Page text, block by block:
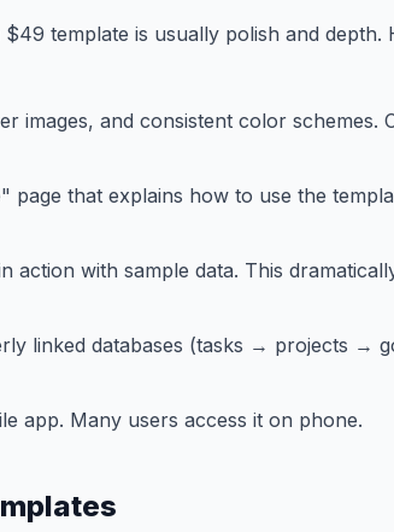
template is usually polish and depth.
images, and consistent color schemes.
page that explains how to use the
action with sample data. This
linked databases (tasks → projects →
app. Many users access it on phone.